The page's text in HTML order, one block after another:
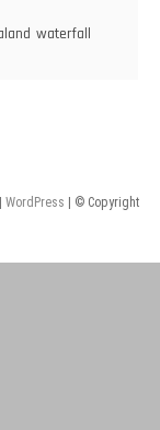
waterfall
WordPress | © Copyright